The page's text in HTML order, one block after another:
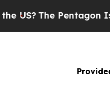
The Pentagon Is